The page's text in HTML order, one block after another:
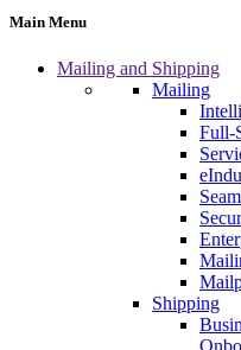
Main Menu
Mailing and Shipping
Mailing
Full-
Shipping